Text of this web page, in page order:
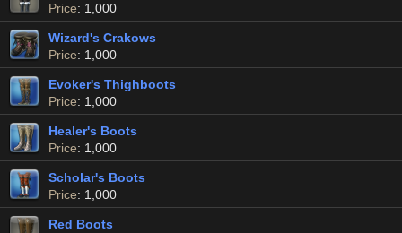
Price: 1,000
Wizard's Crakows
Price: 1,000
Evoker's Thighboots
Price: 1,000
Healer's Boots
Price: 1,000
Scholar's Boots
Price: 1,000
Red Boots